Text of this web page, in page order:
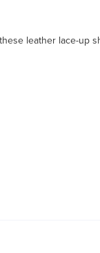
leather lace-up